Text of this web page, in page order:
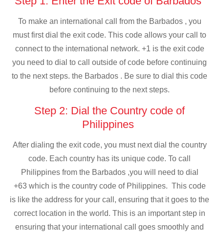
To make an international call from the Barbados , you
must first dial the exit code. This code allows your call to
connect to the international network. +1 is the exit code
you need to dial to call outside of code before continuing
to the next steps. the Barbados . Be sure to dial this code
before continuing to the next steps.
Step 2: Dial the Country code of
Philippines
After dialing the exit code, you must next dial the country
code. Each country has its unique code. To call
Philippines from the Barbados ,you will need to dial
+63 which is the country code of Philippines. This code
is like the address for your call, ensuring that it goes to the
correct location in the world. This is an important step in
ensuring that your international call goes smoothly and